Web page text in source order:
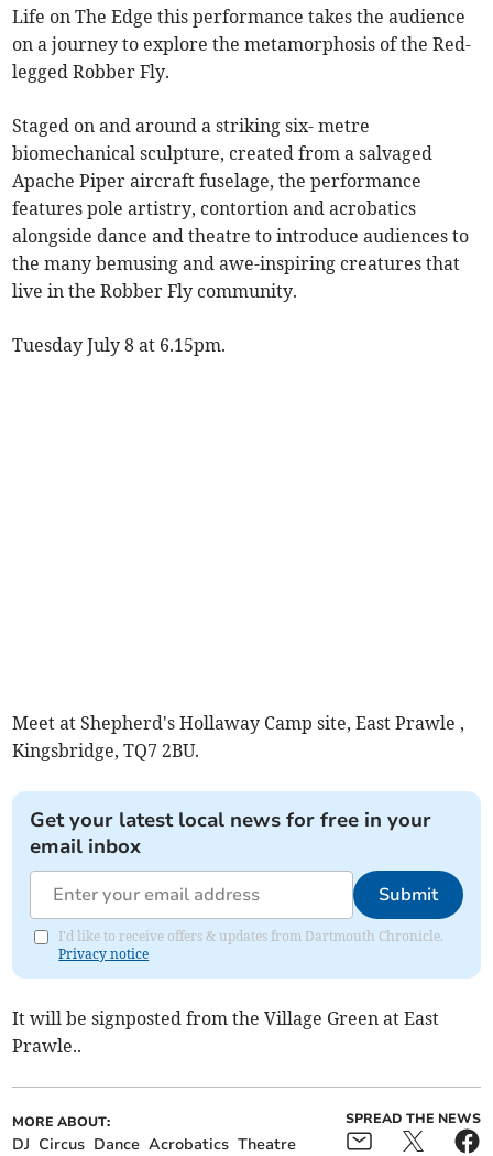
Life on The Edge this performance takes the audience
on a journey to explore the metamorphosis of the Red-
legged Robber Fly.
Staged on and around a striking six- metre
biomechanical sculpture, created from a salvaged
Apache Piper aircraft fuselage, the performance
features pole artistry, contortion and acrobatics
alongside dance and theatre to introduce audiences to
the many bemusing and awe-inspiring creatures that
live in the Robber Fly community.
Tuesday July 8 at 6.15pm.
Meet at Shepherd's Hollaway Camp site, East Prawle ,
Kingsbridge, TQ7 2BU.
Get your latest local news for free in your
email inbox
Submit
I'd like to receive offers & updates from Dartmouth Chronicle.
Privacy notice
It will be signposted from the Village Green at East
Prawle..
MORE ABOUT:
DJ Circus Dance Acrobatics Theatre
SPREAD THE NEWS